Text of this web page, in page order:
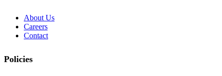
About Us
Careers
Contact
Policies